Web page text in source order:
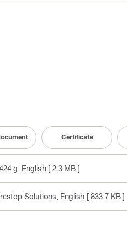
Certificate
g , English [ 2.3 MB ]
Solutions , English [ 833.7 KB ]